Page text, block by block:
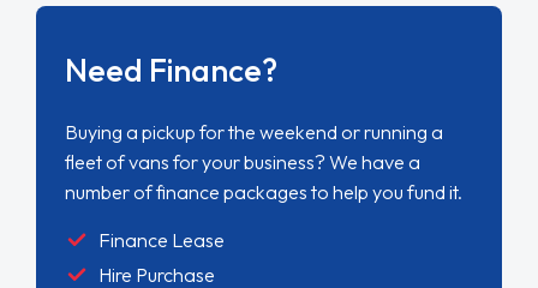
Need Finance?
Buying a pickup for the weekend or running a
fleet of vans for your business? We have a
number of finance packages to help you fund it.
Finance Lease
Hire Purchase